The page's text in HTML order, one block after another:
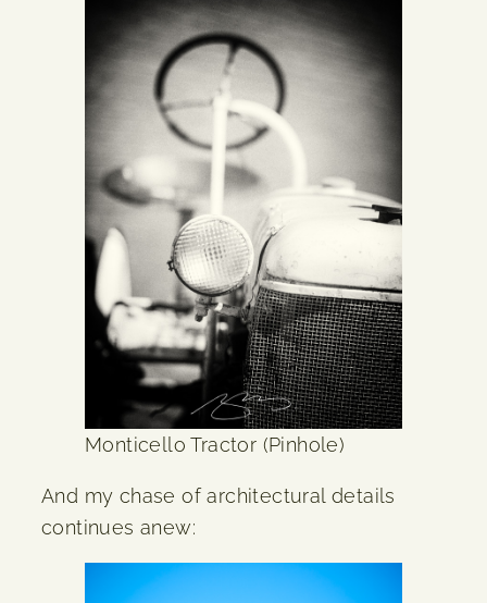
Monticello Tractor (Pinhole)
And my chase of architectural details
continues anew: